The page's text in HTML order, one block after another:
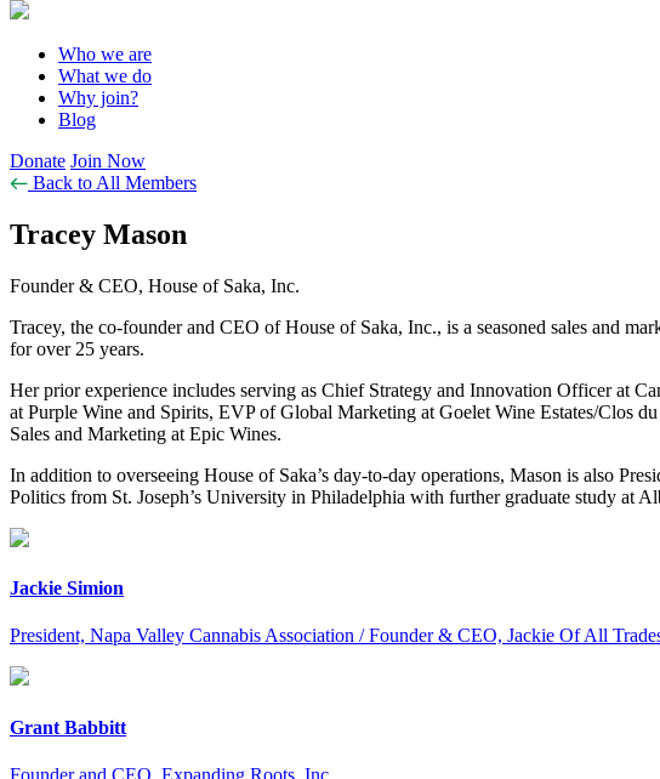
Who we are
What we do
Why join?
Blog
Donate Join Now
Back to All Members
Tracey Mason
Founder & CEO, House of Saka, Inc.
Tracey, the co-founder and CEO of House of Saka, Inc., is a seasoned sales and
for over 25 years.
Her prior experience includes serving as Chief Strategy and Innovation Officer at
at Purple Wine and Spirits, EVP of Global Marketing at Goelet Wine Estates/Clos
Sales and Marketing at Epic Wines.
In addition to overseeing House of Saka’s day-to-day operations, Mason is also
Politics from St. Joseph’s University in Philadelphia with further graduate study at
Jackie Simion
President, Napa Valley Cannabis Association / Founder & CEO, Jackie Of All
Grant Babbitt
Founder and CEO, Expanding Roots, Inc.